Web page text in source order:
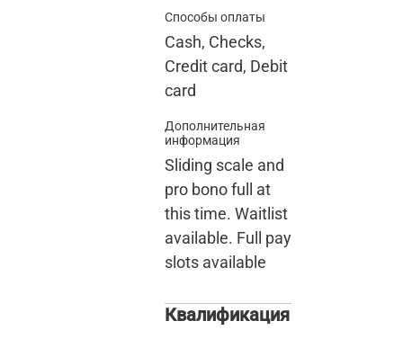
Способы оплаты
Cash, Checks,
Credit card, Debit
card
Дополнительная
информация
Sliding scale and
pro bono full at
this time. Waitlist
available. Full pay
slots available
Квалификация